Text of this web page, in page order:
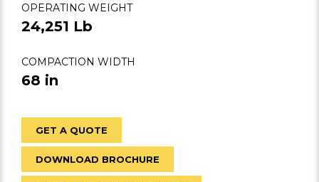
OPERATING WEIGHT
24,251 Lb
COMPACTION WIDTH
68 in
GET A QUOTE
DOWNLOAD BROCHURE